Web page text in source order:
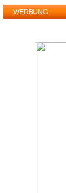
WERBUNG